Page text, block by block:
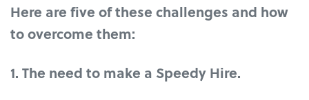
Here are five of these challenges and how
to overcome them:
1. The need to make a Speedy Hire.